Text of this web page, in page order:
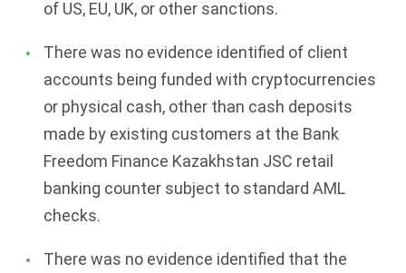
of US, EU, UK, or other sanctions.
There was no evidence identified of client
accounts being funded with cryptocurrencies
or physical cash, other than cash deposits
made by existing customers at the Bank
Freedom Finance Kazakhstan JSC retail
banking counter subject to standard AML
checks.
There was no evidence identified that the